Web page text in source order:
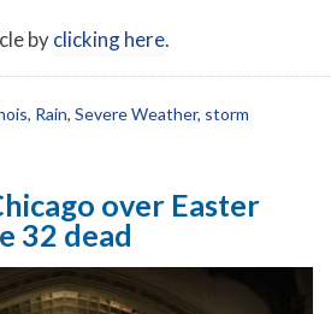
byclicking here.
, Rain, Severe Weather, storm
over Easter
32 dead